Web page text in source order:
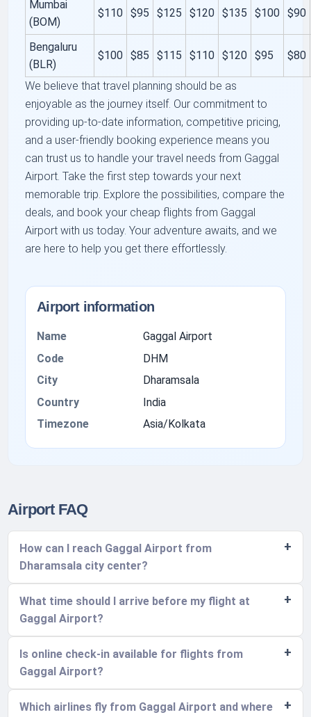
Mumbai
(BOM)
$110 $95 $125 $120 $135 $100 $90
Bengaluru
(BLR)
$100 $85 $115 $110 $120 $95 $80
We believe that travel planning should be as
enjoyable as the journey itself. Our commitment to
providing up-to-date information, competitive pricing,
and a user-friendly booking experience means you
can trust us to handle your travel needs from Gaggal
Airport. Take the first step towards your next
memorable trip. Explore the possibilities, compare the
deals, and book your cheap flights from Gaggal
Airport with us today. Your adventure awaits, and we
are here to help you get there effortlessly.
Airport information
Name
Gaggal Airport
Code
DHM
City
Dharamsala
Country
India
Timezone
Asia/Kolkata
Airport FAQ
How can I reach Gaggal Airport from
Dharamsala city center?
What time should I arrive before my flight at
Gaggal Airport?
Is online check-in available for flights from
Gaggal Airport?
Which airlines fly from Gaggal Airport and where